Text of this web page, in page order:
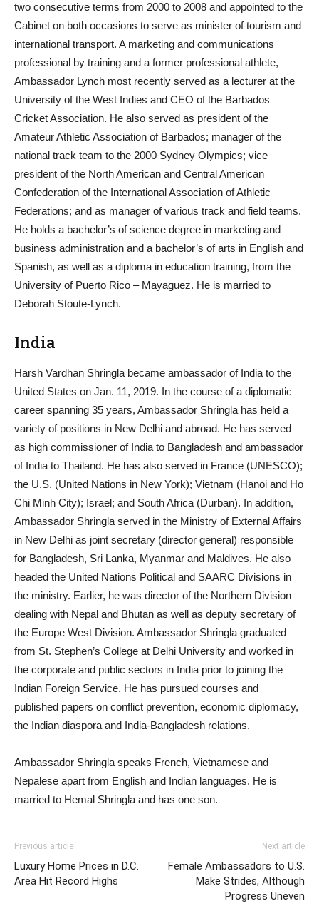
two consecutive terms from 2000 to 2008 and appointed to the
Cabinet on both occasions to serve as minister of tourism and
international transport. A marketing and communications
professional by training and a former professional athlete,
Ambassador Lynch most recently served as a lecturer at the
University of the West Indies and CEO of the Barbados
Cricket Association. He also served as president of the
Amateur Athletic Association of Barbados; manager of the
national track team to the 2000 Sydney Olympics; vice
president of the North American and Central American
Confederation of the International Association of Athletic
Federations; and as manager of various track and field teams.
He holds a bachelor’s of science degree in marketing and
business administration and a bachelor’s of arts in English and
Spanish, as well as a diploma in education training, from the
University of Puerto Rico – Mayaguez. He is married to
Deborah Stoute-Lynch.
India
Harsh Vardhan Shringla became ambassador of India to the
United States on Jan. 11, 2019. In the course of a diplomatic
career spanning 35 years, Ambassador Shringla has held a
variety of positions in New Delhi and abroad. He has served
as high commissioner of India to Bangladesh and ambassador
of India to Thailand. He has also served in France (UNESCO);
the U.S. (United Nations in New York); Vietnam (Hanoi and Ho
Chi Minh City); Israel; and South Africa (Durban). In addition,
Ambassador Shringla served in the Ministry of External Affairs
in New Delhi as joint secretary (director general) responsible
for Bangladesh, Sri Lanka, Myanmar and Maldives. He also
headed the United Nations Political and SAARC Divisions in
the ministry. Earlier, he was director of the Northern Division
dealing with Nepal and Bhutan as well as deputy secretary of
the Europe West Division. Ambassador Shringla graduated
from St. Stephen’s College at Delhi University and worked in
the corporate and public sectors in India prior to joining the
Indian Foreign Service. He has pursued courses and
published papers on conflict prevention, economic diplomacy,
the Indian diaspora and India-Bangladesh relations.
Ambassador Shringla speaks French, Vietnamese and
Nepalese apart from English and Indian languages. He is
married to Hemal Shringla and has one son.
Previous article
Luxury Home Prices in D.C.
Area Hit Record Highs
Next article
Female Ambassadors to U.S.
Make Strides, Although
Progress Uneven